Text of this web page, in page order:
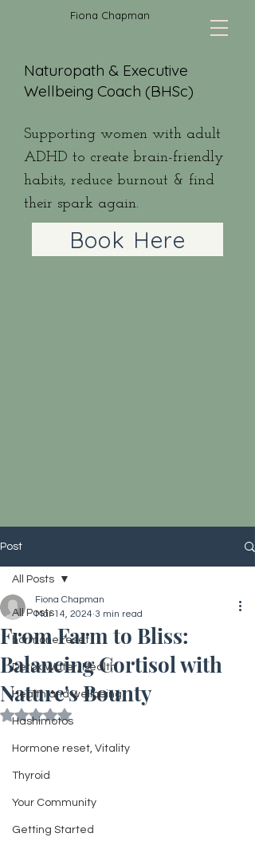
Naturopath & Executive
Wellbeing Coach (BHSc)
Supporting women with adult
ADHD to create brain-friendly
habits, reduce burnout & find
their spark again.
Fiona Chapman
Book Here
Post
All Posts
hormone reset
Detox Water, Health
Health and wellbeing
Hashimotos
Hormone reset, Vitality
Thyroid
Your Community
Getting Started
All Posts
From Farm to Bliss:
Balancing Cortisol with
Nature's Bounty
Fiona Chapman
Mar 14, 2024 3 min read
Rated NaN out of 5 stars.